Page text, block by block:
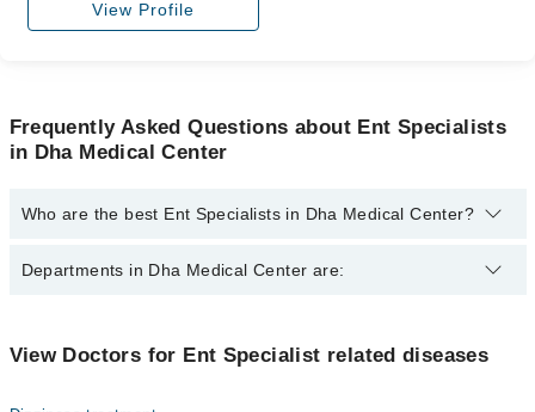
View Profile
Frequently Asked Questions about Ent Specialists
in Dha Medical Center
Who are the best Ent Specialists in Dha Medical Center?
The best Ent Specialists in Dha Medical Center are:
Dr. Ahmed Hasan
Departments in Dha Medical Center are:
View Doctors for Ent Specialist related diseases